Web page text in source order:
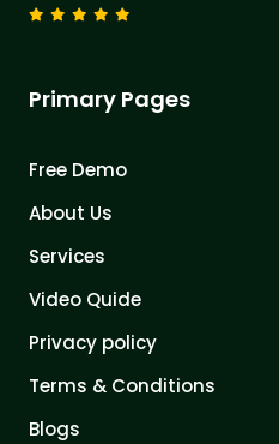
Primary Pages
Free Demo
About Us
Services
Video Quide
Privacy policy
Terms & Conditions
Blogs